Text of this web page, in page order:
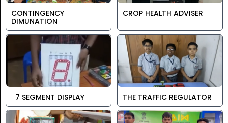
CONTINGENCY
DIMUNATION
CROP HEALTH ADVISER
7 SEGMENT DISPLAY THE TRAFFIC REGULATOR